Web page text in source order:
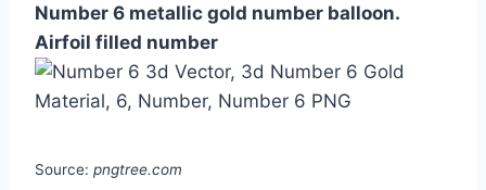
Number 6 metallic gold number balloon.
Airfoil filled number
Source: pngtree.com